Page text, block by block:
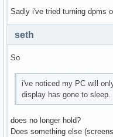
Sadly i've tried turning dpms
seth
So
i've noticed my PC will
display has gone to sleep.
does no longer hold?
Does something else